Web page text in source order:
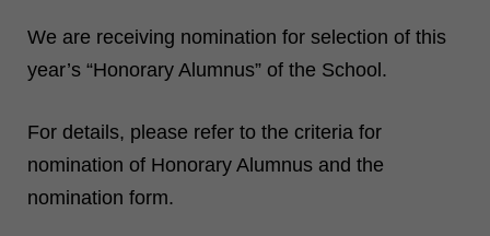
We are receiving nomination for selection of this
year’s “Honorary Alumnus” of the School.
For details, please refer to the criteria for
nomination of Honorary Alumnus and the
nomination form.